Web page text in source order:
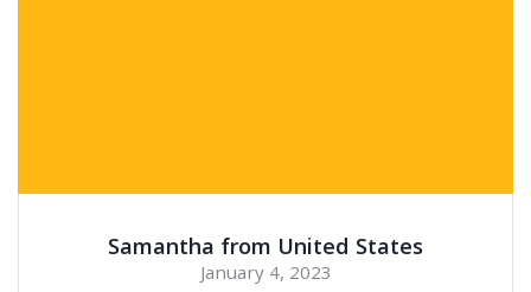
Samantha from United States
January 4, 2023